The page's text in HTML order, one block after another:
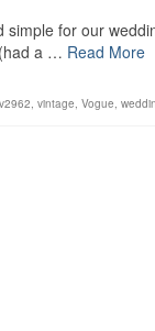
for our
a … Read More
v2962, vintage, Vogue,